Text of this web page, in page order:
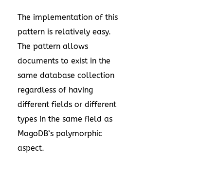
The implementation of this
pattern is relatively easy.
The pattern allows
documents to exist in the
same database collection
regardless of having
different fields or different
types in the same field as
MogoDB’s polymorphic
aspect.